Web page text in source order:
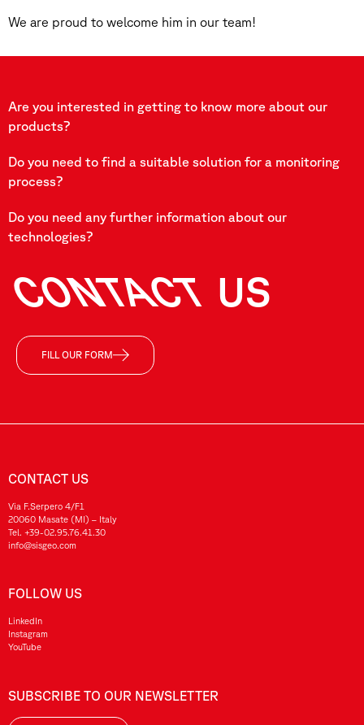
We are proud to welcome him in our team!
Are you interested in getting to know more about our
products?
Do you need to find a suitable solution for a monitoring
process?
Do you need any further information about our
technologies?
CONTACT US
FILL OUR FORM
CONTACT US
Via F.Serpero 4/F1
20060 Masate (MI) – Italy
Tel. +39-02.95.76.41.30
info@sisgeo.com
FOLLOW US
LinkedIn
Instagram
YouTube
SUBSCRIBE TO OUR NEWSLETTER